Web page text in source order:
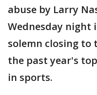
abuse by Larry
Wednesday night
solemn closing
the past year's
in sports.